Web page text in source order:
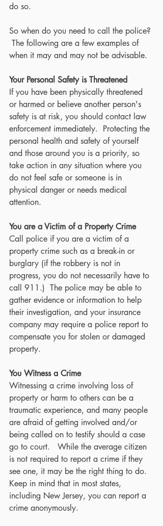
do so.
So when do you need to call the police?
The following are a few examples of
when it may and may not be advisable.
Your Personal Safety is Threatened
If you have been physically threatened
or harmed or believe another person's
safety is at risk, you should contact law
enforcement immediately.  Protecting the
personal health and safety of yourself
and those around you is a priority, so
take action in any situation where you
do not feel safe or someone is in
physical danger or needs medical
attention.
You are a Victim of a Property Crime
Call police if you are a victim of a
property crime such as a break-in or
burglary (if the robbery is not in
progress, you do not necessarily have to
call 911.)  The police may be able to
gather evidence or information to help
their investigation, and your insurance
company may require a police report to
compensate you for stolen or damaged
property.
You Witness a Crime
Witnessing a crime involving loss of
property or harm to others can be a
traumatic experience, and many people
are afraid of getting involved and/or
being called on to testify should a case
go to court.   While the average citizen
is not required to report a crime if they
see one, it may be the right thing to do.
Keep in mind that in most states,
including New Jersey, you can report a
crime anonymously.